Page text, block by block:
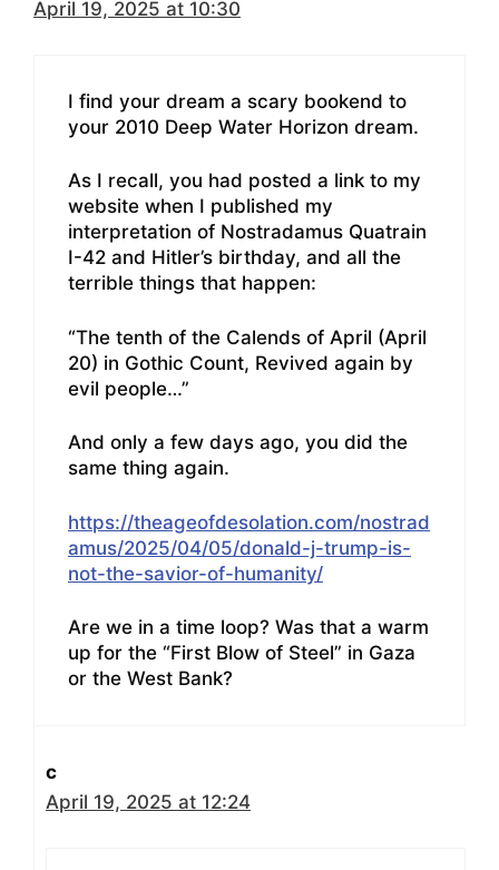
April 19, 2025 at 10:30
I find your dream a scary bookend to
your 2010 Deep Water Horizon dream.
As I recall, you had posted a link to my
website when I published my
interpretation of Nostradamus Quatrain
I-42 and Hitler’s birthday, and all the
terrible things that happen:
“The tenth of the Calends of April (April
20) in Gothic Count, Revived again by
evil people…”
And only a few days ago, you did the
same thing again.
https://theageofdesolation.com/nostrad
amus/2025/04/05/donald-j-trump-is-
not-the-savior-of-humanity/
Are we in a time loop? Was that a warm
up for the “First Blow of Steel” in Gaza
or the West Bank?
c
April 19, 2025 at 12:24